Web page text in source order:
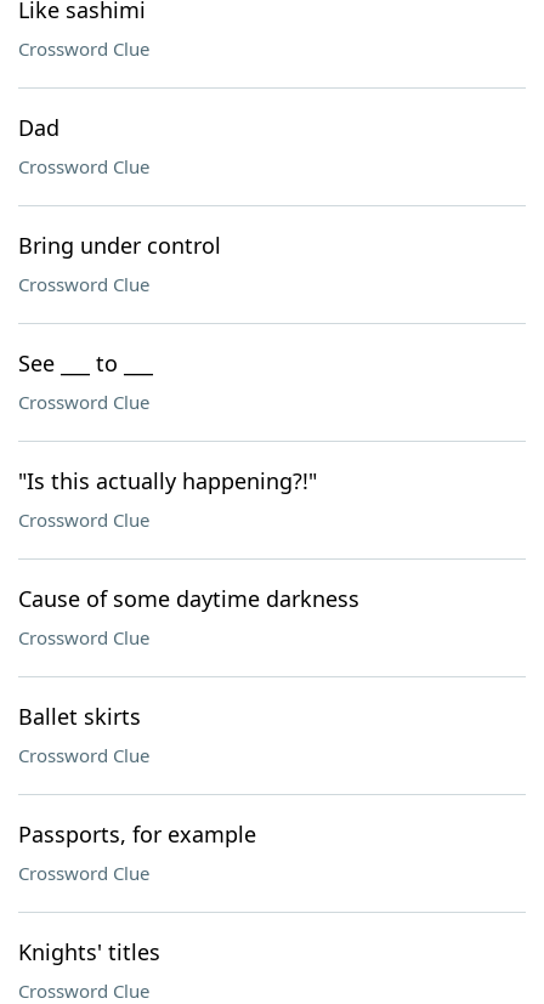
Like sashimi
Crossword Clue
Dad
Crossword Clue
Bring under control
Crossword Clue
See ___ to ___
Crossword Clue
"Is this actually happening?!"
Crossword Clue
Cause of some daytime darkness
Crossword Clue
Ballet skirts
Crossword Clue
Passports, for example
Crossword Clue
Knights' titles
Crossword Clue